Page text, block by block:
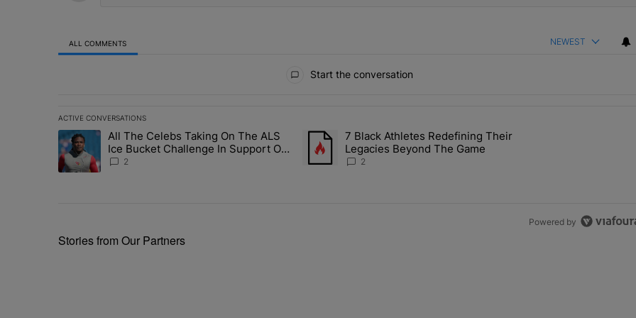
ALL COMMENTS NEWEST
Start the conversation
ACTIVE CONVERSATIONS
The following is a list of the most commented articles in the last 7 days.
A trending article titled "All The Celebs Taking On The ALS Ice Bucket Challenge In Support Of Chris Johnson" with 2
All The Celebs Taking On The ALS
Ice Bucket Challenge In Support Of
Chris Johnson
2
A trending article titled "7 Black Athletes Redefining Their Legacies
7 Black Athletes Redefining Their
Legacies Beyond The Game
2
Powered by
Stories from Our Partners